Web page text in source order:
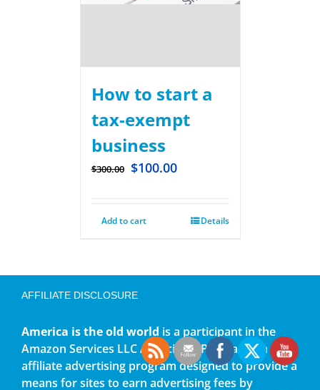
How to start a
tax-exempt
business
$300.00 $100.00
Add to cart Details
AFFILIATE DISCLOSURE
America is the old world is a participant in the
Amazon Services LLC Associates Program, an
affiliate advertising program designed to provide a
means for sites to earn advertising fees by